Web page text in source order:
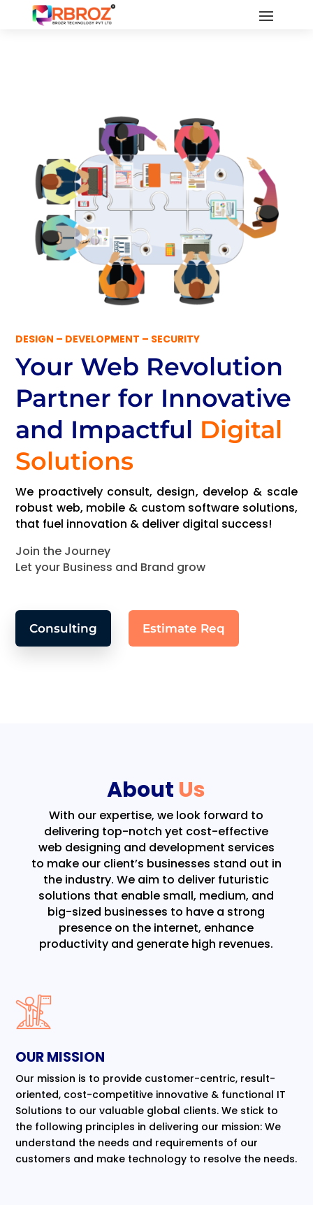
DESIGN – DEVELOPMENT – SECURITY
Your Web Revolution
Partnerfor Innovative
and Impactful Digital
Solutions
We proactively consult, design, develop & scale
robust web, mobile & custom software solutions,
that fuel innovation & deliver digital success!
Join the Journey
Let your Business and Brand grow
Consulting Estimate Req
About Us
With our expertise, we look forward to
delivering top-notch yet cost-effective
web designing and development services
to make our client’s businesses stand out in
the industry. We aim to deliver futuristic
solutions that enable small, medium, and
big-sized businesses to have a strong
presence on the internet, enhance
productivity and generate high revenues.
OUR MISSION
Our mission is to provide customer-centric, result-
oriented, cost-competitive innovative & functional IT
Solutions to our valuable global clients. We stick to
the following principles in delivering our mission: We
understand the needs and requirements of our
customers and make technology to resolve the needs.